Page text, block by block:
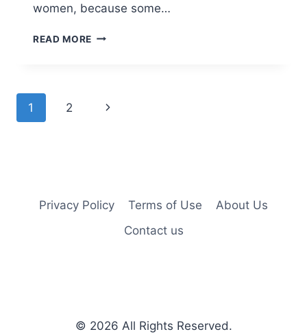
women, because some…
READ MORE 25
OLDER
Page
1 2
Next
Privacy Policy Terms of Use
About Us
Contact us
© 2026 All Rights Reserved.